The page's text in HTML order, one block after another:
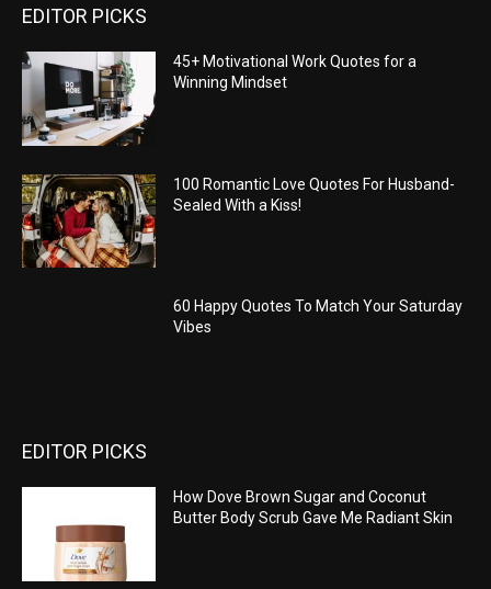
EDITOR PICKS
45+ Motivational Work Quotes for a
Winning Mindset
100 Romantic Love Quotes For Husband-
Sealed With a Kiss!
60 Happy Quotes To Match Your Saturday
Vibes
EDITOR PICKS
How Dove Brown Sugar and Coconut
Butter Body Scrub Gave Me Radiant Skin